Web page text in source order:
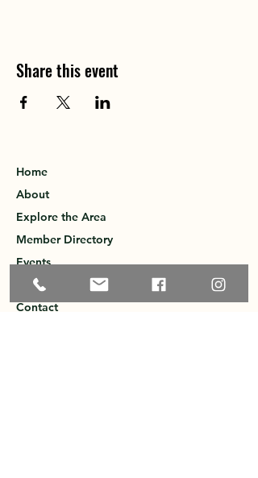
Share this event
Home
About
Explore the Area
Member Directory
Events
Membership
Contact